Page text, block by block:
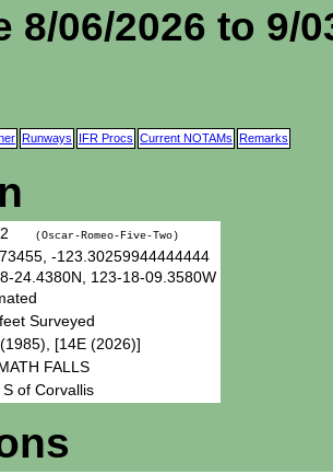
8/06/2026 to 9/
Runways IFR Procs Current NOTAMs Remarks
(Oscar-Romeo-Five-Two)
-123.30259944444444
24.4380N, 123-18-09.3580W
Surveyed
[14E (2026)]
FALLS
of Corvallis